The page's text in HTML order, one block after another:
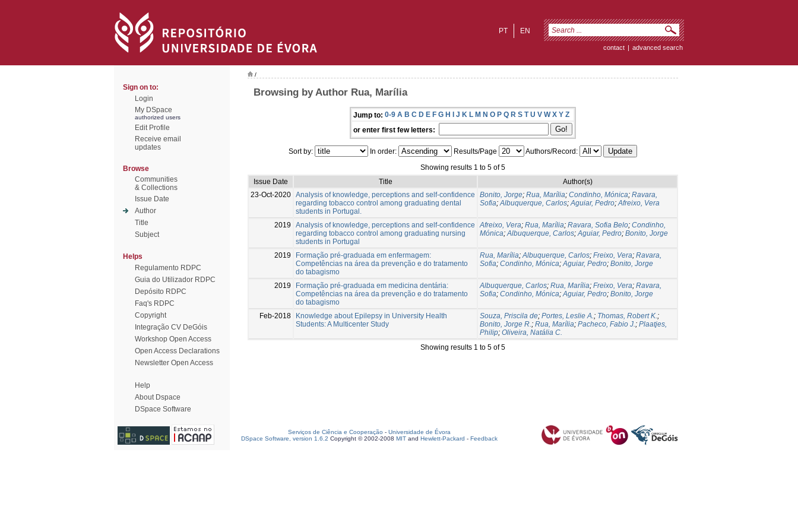
EN
PT
contact | advanced search
Sign on to:
Login
My DSpace
authorized users
Edit Profile
Receive email
updates
Browse
Communities
& Collections
Issue Date
Author
Title
Subject
Helps
Regulamento RDPC
Guia do Utilizador RDPC
Depósito RDPC
Faq's RDPC
Copyright
Integração CV DeGóis
Workshop Open Access
Open Access Declarations
Newsletter Open Access
Help
About Dspace
DSpace Software
/
Browsing by Author Rua, Marília
Jump to: 0-9 A B C D E F G H I J K L M N O P Q R S T U V W X Y Z
or enter first few letters:
Sort by: In order: Results/Page
Authors/Record:
Showing results 1 to 5 of 5
Issue Date
Title
Author(s)
23-Oct-2020 Analysis of knowledge, perceptions and self-confidence
regarding tobacco control among graduating dental
students in Portugal.
Bonito, Jorge; Rua, Marília; Condinho, Mónica; Ravara,
Sofia;Albuquerque, Carlos;Aguiar, Pedro;Afreixo, Vera
2019
Analysis of knowledge, perceptions and self-confidence
regarding tobacco control among graduating nursing
students in Portugal
Afreixo, Vera; Rua, Marília; Ravara, Sofia Belo; Condinho,
Mónica;Albuquerque, Carlos;Aguiar, Pedro; Bonito, Jorge
2019
Formação pré-graduada em enfermagem:
Competências na área da prevenção e do tratamento
do tabagismo
Rua, Marília;Albuquerque, Carlos; Freixo, Vera; Ravara,
Sofia; Condinho, Mónica;Aguiar, Pedro; Bonito, Jorge
2019
Formação pré-graduada em medicina dentária:
Competências na área da prevenção e do tratamento
do tabagismo
Albuquerque, Carlos; Rua, Marília; Freixo, Vera; Ravara,
Sofia; Condinho, Mónica;Aguiar, Pedro; Bonito, Jorge
Feb-2018
Knowledge about Epilepsy in University Health
Students: A Multicenter Study
Souza, Priscila de; Portes, Leslie A.; Thomas, Robert K.;
Bonito, Jorge R.; Rua, Marília; Pacheco, Fabio J.; Plaatjes,
Philip; Oliveira, Natália C.
Showing results 1 to 5 of 5
Serviços de Ciência e Cooperação - Universidade de Évora
DSpace Software, version 1.6.2 Copyright © 2002-2008 MIT and Hewlett-Packard - Feedback